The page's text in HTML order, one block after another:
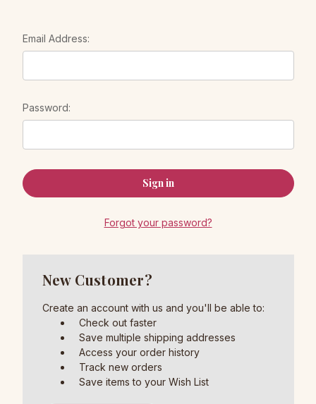
Email Address:
Password:
Forgot your password?
New Customer?
Create an account with us and you'll be able to:
Check out faster
Save multiple shipping addresses
Access your order history
Track new orders
Save items to your Wish List